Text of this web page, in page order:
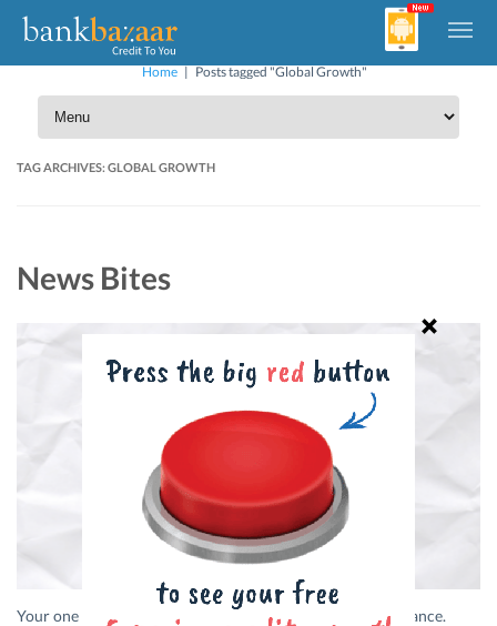
Home| Posts tagged "Global Growth"
TAG ARCHIVES:GLOBAL GROWTH
News Bites
Your one stop for bite-sized updates from the world of finance.